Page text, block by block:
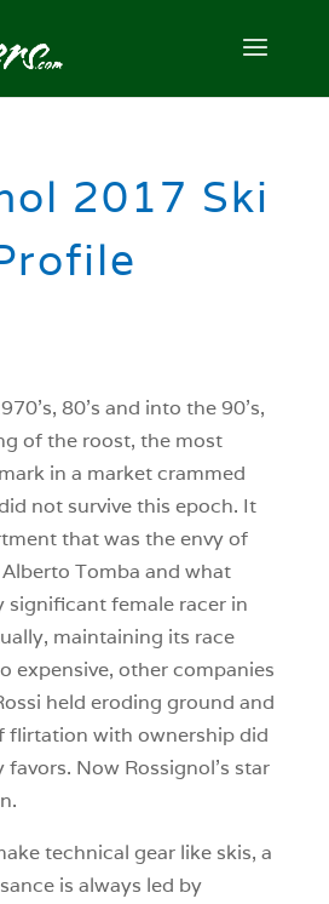
2017 Ski
80’s and into the 90’s,
of the roost, the most
in a market crammed
not survive this epoch. It
that was the envy of
Tomba and what
significant female racer in
maintaining its race
expensive, other companies
held eroding ground and
flirtation with ownership did
Now Rossignol’s star
technical gear like skis, a
is always led by